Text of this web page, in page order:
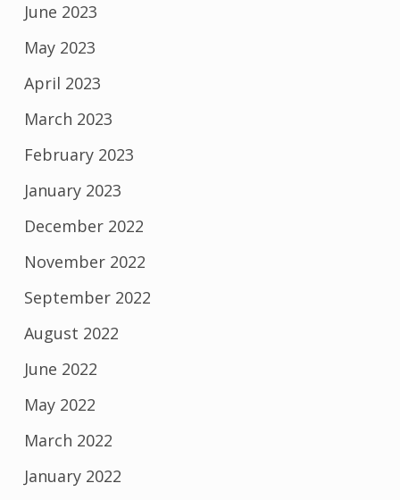
June 2023
May 2023
April 2023
March 2023
February 2023
January 2023
December 2022
November 2022
September 2022
August 2022
June 2022
May 2022
March 2022
January 2022